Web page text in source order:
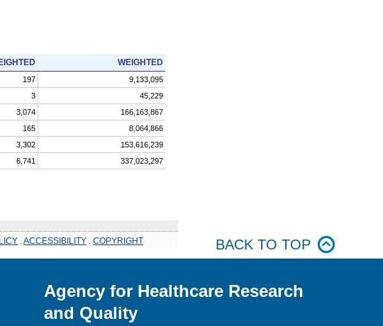
WEIGHTED
197
9,133,095
3
45,229
3,074
166,163,867
165
8,064,866
3,302
153,616,239
6,741 337,023,297
ACCESSIBILITY COPYRIGHT BACK TO TOP
Agency for Healthcare Research
and Quality